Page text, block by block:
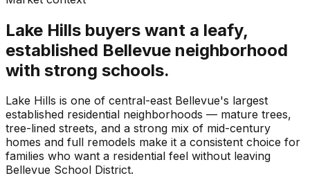
Lake Hills buyers want a leafy,
established Bellevue neighborhood
with strong schools.
Lake Hills is one of central-east Bellevue's largest
established residential neighborhoods — mature trees,
tree-lined streets, and a strong mix of mid-century
homes and full remodels make it a consistent choice for
families who want a residential feel without leaving
Bellevue School District.